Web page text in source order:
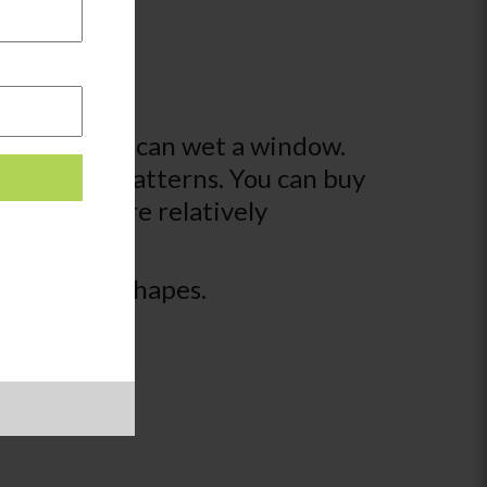
so they can wet a window.
or patterns. You can buy
of which are relatively
with shapes.